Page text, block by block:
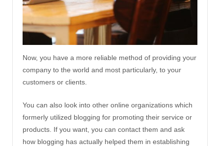
Now, you have a more reliable method of providing your
company to the world and most particularly, to your
customers or clients.
You can also look into other online organizations which
formerly utilized blogging for promoting their service or
products. If you want, you can contact them and ask
how blogging has actually helped them in establishing